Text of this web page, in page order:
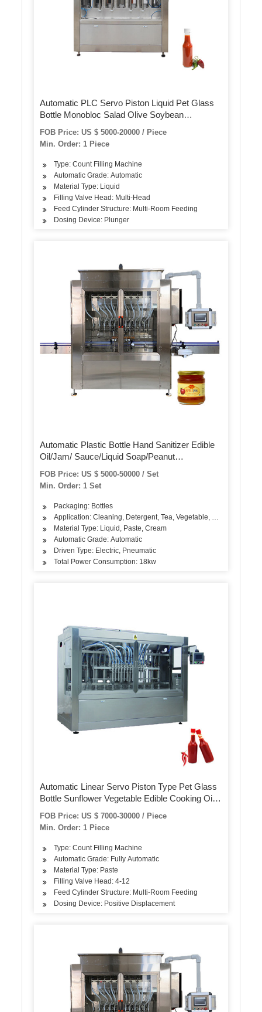
Automatic PLC Servo Piston Liquid Pet Glass
Bottle Monobloc Salad Olive Soybean
Sunflower Edible Oil Bottling Filling Capping
Labeling Packing Plant Machine
FOB Price: US $ 5000-20000 / Piece
Min. Order: 1 Piece
Type: Count Filling Machine
Automatic Grade: Automatic
Material Type: Liquid
Filling Valve Head: Multi-Head
Feed Cylinder Structure: Multi-Room Feeding
Dosing Device: Plunger
Automatic Plastic Bottle Hand Sanitizer Edible
Oil/Jam/ Sauce/Liquid Soap/Peanut
Butter/Ketchup Filling Packing Sealing Capping
Labeling Packaging Machine
FOB Price: US $ 5000-50000 / Set
Min. Order: 1 Set
Packaging: Bottles
Application: Cleaning, Detergent, Tea, Vegetable, Fruit, Fish,
Material Type: Liquid, Paste, Cream
Automatic Grade: Automatic
Driven Type: Electric, Pneumatic
Total Power Consumption: 18kw
Automatic Linear Servo Piston Type Pet Glass
Bottle Sunflower Vegetable Edible Cooking Oil
Engine Motor Lubricating Oil Detergent Filling
Packing Machinery
FOB Price: US $ 7000-30000 / Piece
Min. Order: 1 Piece
Type: Count Filling Machine
Automatic Grade: Fully Automatic
Material Type: Paste
Filling Valve Head: 4-12
Feed Cylinder Structure: Multi-Room Feeding
Dosing Device: Positive Displacement